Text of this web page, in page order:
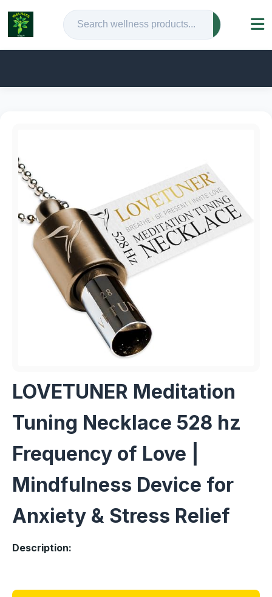
LOVETUNER Meditation
Tuning Necklace 528 hz
Frequency of Love |
Mindfulness Device for
Anxiety & Stress Relief
Description: